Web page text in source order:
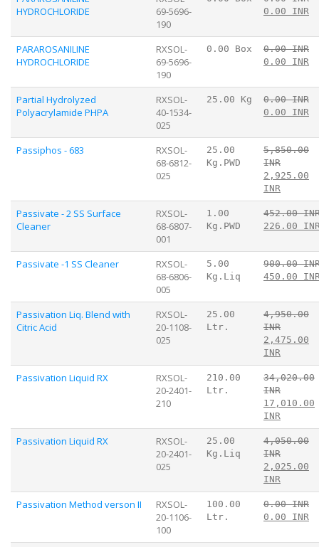
HYDROCHLORIDE
69-5696-
190
0.00 INR
PARAROSANILINE
HYDROCHLORIDE
RXSOL-
69-5696-
190
0.00 Box
0.00 INR
0.00 INR
Partial Hydrolyzed
Polyacrylamide PHPA
RXSOL-
40-1534-
025
25.00 Kg
0.00 INR
0.00 INR
Passiphos - 683
RXSOL-
68-6812-
025
25.00
Kg.PWD
5,850.00
INR
2,925.00
INR
Passivate - 2 SS Surface
Cleaner
RXSOL-
68-6807-
001
1.00
Kg.PWD
452.00
226.00
Passivate -1 SS Cleaner
RXSOL-
68-6806-
005
5.00
Kg.Liq
900.00
450.00
Passivation Liq. Blend with
Citric Acid
RXSOL-
20-1108-
025
25.00
Ltr.
4,950.00
INR
2,475.00
INR
Passivation Liquid RX
RXSOL-
20-2401-
210
210.00
Ltr.
34,020.00
INR
17,010.00
INR
Passivation Liquid RX
RXSOL-
20-2401-
025
25.00
Kg.Liq
4,050.00
INR
2,025.00
INR
Passivation Method verson II
RXSOL-
20-1106-
100
100.00
Ltr.
0.00 INR
0.00 INR